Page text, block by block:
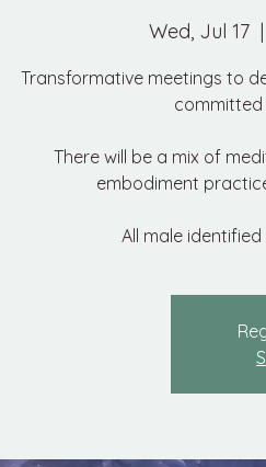
Wed, Jul 17
  |
Transformative meetings to
committed
There will be a mix of
embodiment
All male